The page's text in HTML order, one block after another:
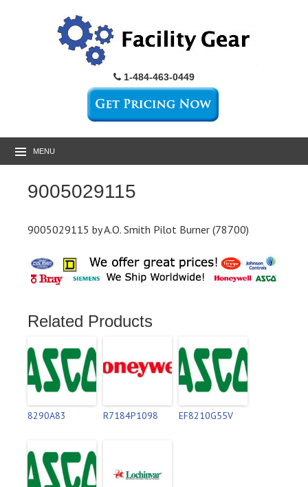
1-484-463-0449
MENU
9005029115
9005029115 by A.O. Smith Pilot Burner (78700)
Related Products
8290A83 R7184P1098 EF8210G55V